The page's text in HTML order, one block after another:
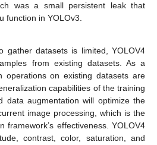
was a small persistent leak that
function in YOLOv3.
gather datasets is limited, YOLOV4
from existing datasets. As a
operations on existing datasets are
capabilities of the training
data augmentation will optimize the
image processing, which is the
framework’s effectiveness. YOLOV4
contrast, color, saturation, and